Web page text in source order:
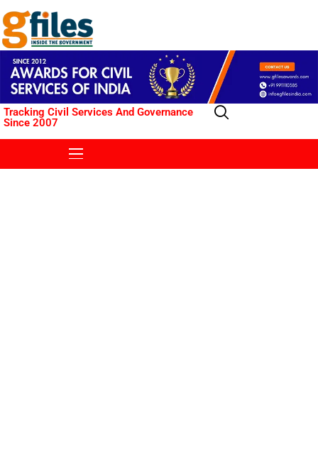
Tracking Civil Services And Governance
Since 2007